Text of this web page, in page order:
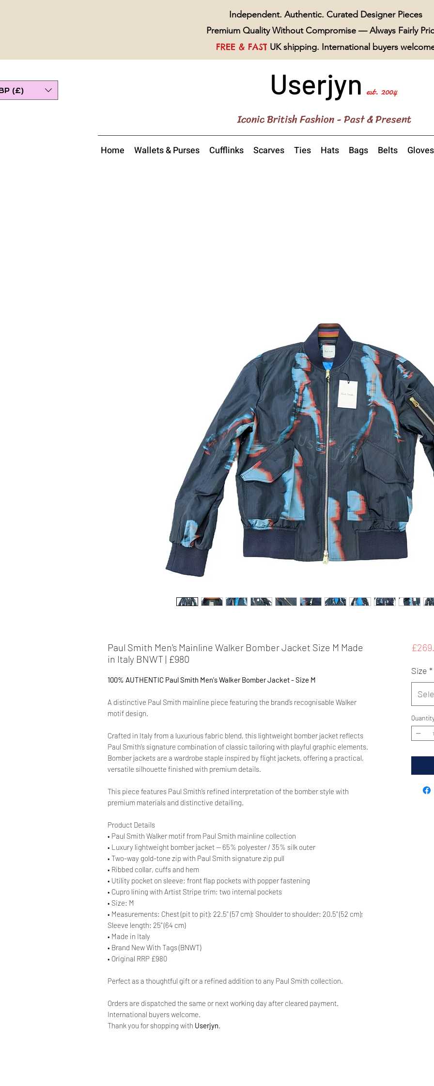
Independent. Authentic. Curated Designer Pieces
Premium Quality Without Compromise — Always Fairly
FREE & FAST UK shipping. International buyers
(£) Userjyn est. 2004
Iconic British Fashion - Past & Present
Home Wallets & Purses Cufflinks Scarves Ties Hats Bags Belts Gloves
Paul Smith Men's Mainline Walker Bomber Jacket Size M Made
in Italy BNWT | £980
100% AUTHENTIC Paul Smith Men's Walker Bomber Jacket - Size M
A distinctive Paul Smith mainline piece featuring the brand’s recognisable Walker
motif design.
Crafted in Italy from a luxurious fabric blend, this lightweight bomber jacket reflects
Paul Smith’s signature combination of classic tailoring with playful graphic elements.
Bomber jackets are a wardrobe staple inspired by flight jackets, offering a practical,
versatile silhouette finished with premium details.
This piece features Paul Smith’s refined interpretation of the bomber style with
premium materials and distinctive detailing.
Product Details
• Paul Smith Walker motif from Paul Smith mainline collection
• Luxury lightweight bomber jacket — 65% polyester / 35% silk outer
• Two-way gold-tone zip with Paul Smith signature zip pull
• Ribbed collar, cuffs and hem
• Utility pocket on sleeve; front flap pockets with popper fastening
• Cupro lining with Artist Stripe trim; two internal pockets
• Size: M
• Measurements: Chest (pit to pit): 22.5'' (57 cm); Shoulder to shoulder: 20.5" (52 cm);
Sleeve length: 25" (64 cm)
• Made in Italy
• Brand New With Tags (BNWT)
• Original RRP £980
Perfect as a thoughtful gift or a refined addition to any Paul Smith collection.
Orders are dispatched the same or next working day after cleared payment.
International buyers welcome.
Thank you for shopping with Userjyn.
Size *